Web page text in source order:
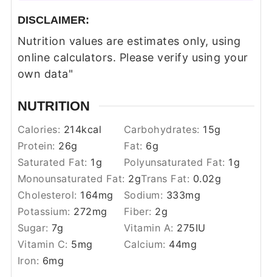
DISCLAIMER:
Nutrition values are estimates only, using
online calculators. Please verify using your
own data"
NUTRITION
Calories: 214kcal Carbohydrates: 15g
Protein: 26g Fat: 6g
Saturated Fat: 1g Polyunsaturated Fat: 1g
Monounsaturated Fat: 2gTrans Fat: 0.02g
Cholesterol: 164mg Sodium: 333mg
Potassium: 272mg Fiber: 2g
Sugar:7g Vitamin A: 275IU
Vitamin C: 5mg Calcium: 44mg
Iron: 6mg